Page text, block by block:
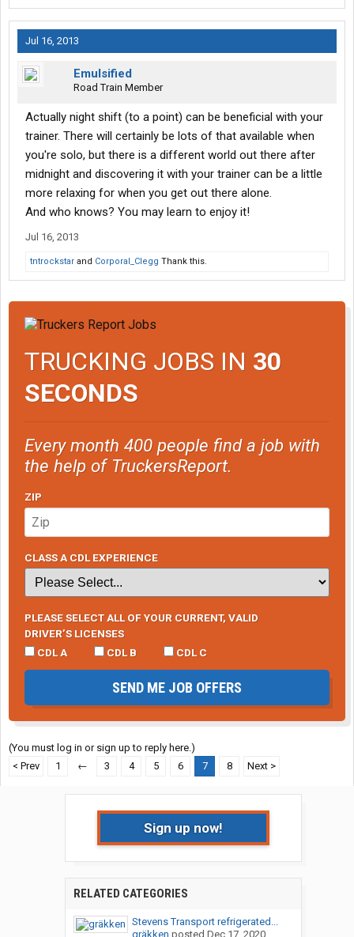
Jul 16, 2013
Emulsified
Road Train Member
Actually night shift (to a point) can be beneficial with your
trainer. There will certainly be lots of that available when
you're solo, but there is a different world out there after
midnight and discovering it with your trainer can be a little
more relaxing for when you get out there alone.
And who knows? You may learn to enjoy it!
Jul 16, 2013
tntrockstar and Corporal_Clegg Thank this.
TRUCKING JOBS IN 30
SECONDS
Every month 400 people find a job with
the help of TruckersReport.
ZIP
CLASS A CDL EXPERIENCE
PLEASE SELECT ALL OF YOUR CURRENT, VALID
DRIVER’S LICENSES
CDL A
CDL B CDL C
SEND ME JOB OFFERS
(You must log in or sign up to reply here.)
< Prev
1 ← 3 4 5 6 7 8 Next >
Sign up now!
RELATED CATEGORIES
Stevens Transport refrigerated...
gräkken posted Dec 17, 2020